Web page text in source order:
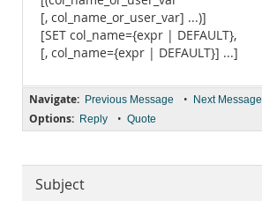
[, col_name_or_user_var] ...)]
[SET col_name={expr | DEFAULT},
[, col_name={expr | DEFAULT}] ...]
Navigate: Previous Message • Next Message
Options: Reply • Quote
Subject